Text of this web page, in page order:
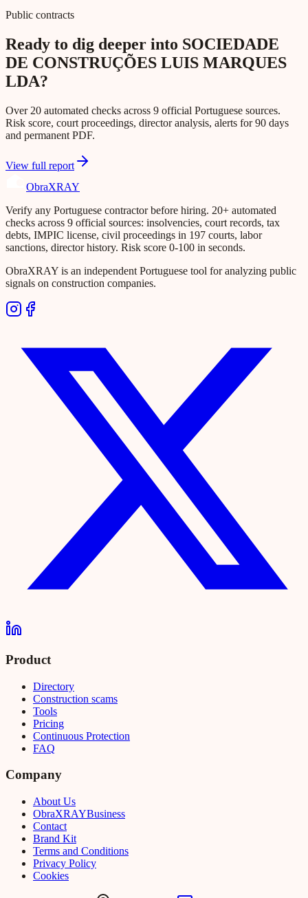
Public contracts
Ready to dig deeper into SOCIEDADE
DE CONSTRUÇÕES LUIS MARQUES
LDA?
Over 20 automated checks across 9 official Portuguese sources.
Risk score, court proceedings, director analysis, alerts for 90 days
and permanent PDF.
View full report
ObraXRAY
Verify any Portuguese contractor before hiring. 20+ automated
checks across 9 official sources: insolvencies, court records, tax
debts, IMPIC license, civil proceedings in 197 courts, labor
sanctions, director history. Risk score 0-100 in seconds.
ObraXRAY is an independent Portuguese tool for analyzing public
signals on construction companies.
Product
Directory
Construction scams
Tools
Pricing
Continuous Protection
FAQ
Company
About Us
ObraXRAYBusiness
Contact
Brand Kit
Terms and Conditions
Privacy Policy
Cookies